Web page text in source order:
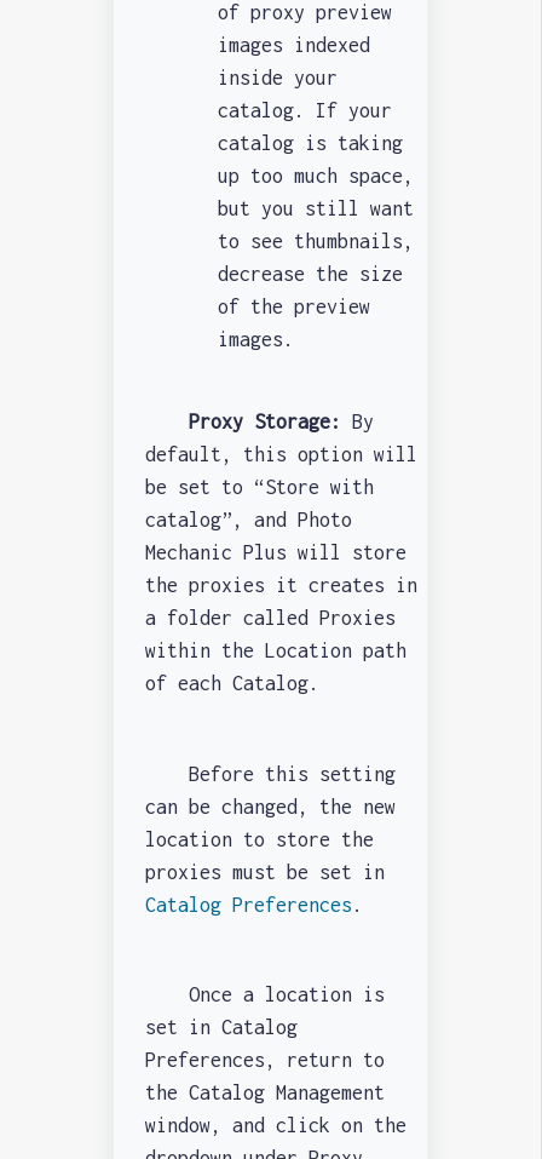
of proxy preview
images indexed
inside your
catalog. If your
catalog is taking
up too much space,
but you still want
to see thumbnails,
decrease the size
of the preview
images.
Proxy Storage:
By
default, this option will
be set to “Store with
catalog”, and Photo
Mechanic Plus will store
the proxies it creates in
a folder called Proxies
within the Location path
of each Catalog.
Before this setting
can be changed, the new
location to store the
proxies must be set in
Catalog Preferences .
Once a location is
set in Catalog
Preferences, return to
the Catalog Management
window, and click on the